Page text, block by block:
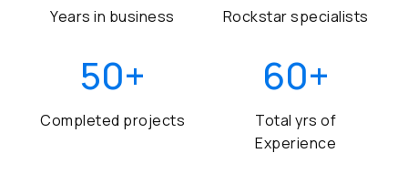
Years in business Rockstar specialists
50+
Completed projects
60+
Total yrs of
Experience